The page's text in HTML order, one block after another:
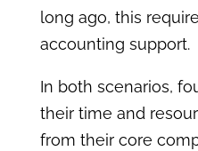
long ago, this
accounting support.
In both scenarios,
their time and
from their core